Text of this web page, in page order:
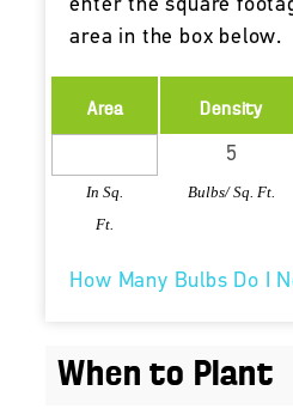
enter the square
area in the box below.
Area
In Sq.
Ft.
Density
Bulbs/ Sq. Ft.
How Many Bulbs Do I
When to Plant